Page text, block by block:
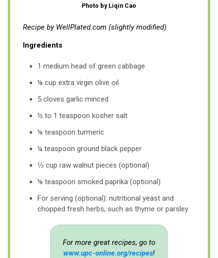
Photo by Liqin Cao
Recipe by WellPlated.com (slightly modified)
Ingredients
1 medium head of green cabbage
⅛ cup extra virgin olive oil
5 cloves garlic minced
½ to 1 teaspoon kosher salt
⅛ teaspoon turmeric
¼ teaspoon ground black pepper
⅓ cup raw walnut pieces (optional)
⅛ teaspoon smoked paprika (optional)
For serving (optional): nutritional yeast and
chopped fresh herbs, such as thyme or parsley
For more great recipes, go to
www.upc-online.org/recipes!